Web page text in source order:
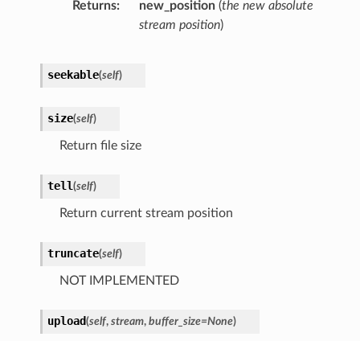
Returns new_position(the new absolute
stream position)
seekable(self)
size(self)
Return file size
tell(self)
Return current stream position
truncate(self)
NOT IMPLEMENTED
upload(self, stream, buffer_size=None)